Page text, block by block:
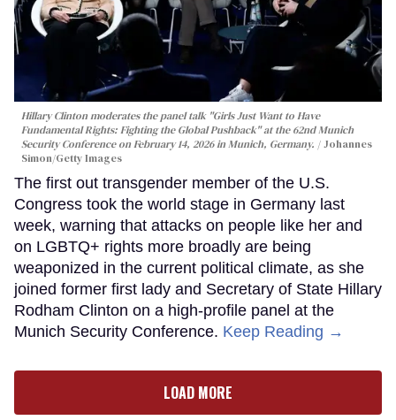
Hillary Clinton moderates the panel talk "Girls Just Want to Have
Fundamental Rights: Fighting the Global Pushback" at the 62nd Munich
Security Conference on February 14, 2026 in Munich, Germany.
Johannes
Simon/Getty Images
The first out transgender member of the U.S.
Congress took the world stage in Germany last
week, warning that attacks on people like her and
on LGBTQ+ rights more broadly are being
weaponized in the current political climate, as she
joined former first lady and Secretary of State Hillary
Rodham Clinton on a high-profile panel at the
Munich Security Conference. Keep Reading →
LOAD MORE